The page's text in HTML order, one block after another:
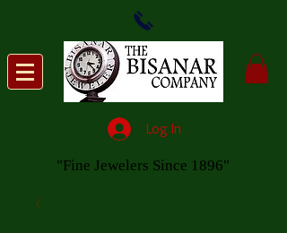
Log In
"Fine Jewelers Since 1896"